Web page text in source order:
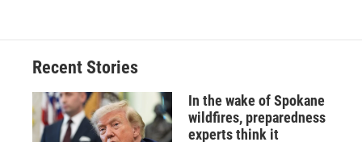
Recent Stories
In the wake of Spokane
wildfires, preparedness
experts think it